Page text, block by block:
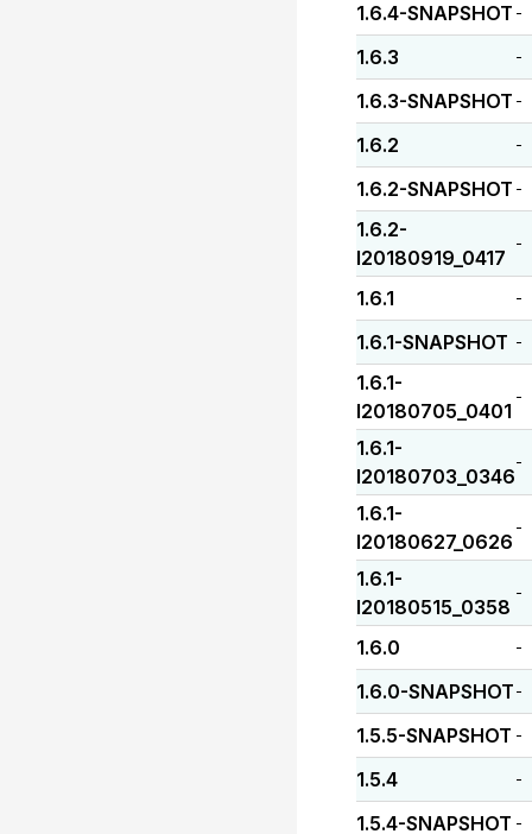
1.6.4-SNAPSHOT -
1.6.3 -
1.6.3-SNAPSHOT -
1.6.2 -
1.6.2-SNAPSHOT -
1.6.2-
I20180919_0417
-
1.6.1 -
1.6.1-SNAPSHOT -
1.6.1-
I20180705_0401
-
1.6.1-
I20180703_0346
-
1.6.1-
I20180627_0626
-
1.6.1-
I20180515_0358
-
1.6.0 -
1.6.0-SNAPSHOT -
1.5.5-SNAPSHOT -
1.5.4 -
1.5.4-SNAPSHOT -